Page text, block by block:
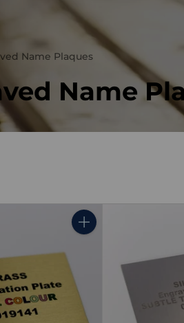
Name Plaques
Name
Quantity